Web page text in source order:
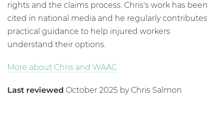
rights and the claims process. Chris's work has been
cited in national media and he regularly contributes
practical guidance to help injured workers
understand their options.
More about Chris and WAAC
Last reviewed October 2025 by Chris Salmon